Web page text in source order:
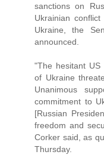
sanctions on
Ukrainian
Ukraine, the
announced.
"The hesitant US
of Ukraine
Unanimous
commitment to
[Russian
freedom and
Corker said, as
Thursday.